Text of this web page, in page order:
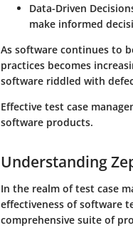
Data-Driven
make informed
As software continues to
practices becomes
software riddled with
Effective test case
software products.
Understanding
In the realm of test case
effectiveness of software
comprehensive suite of